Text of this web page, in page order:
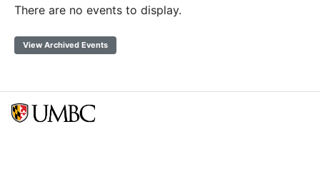
There are no events to display.
View Archived Events